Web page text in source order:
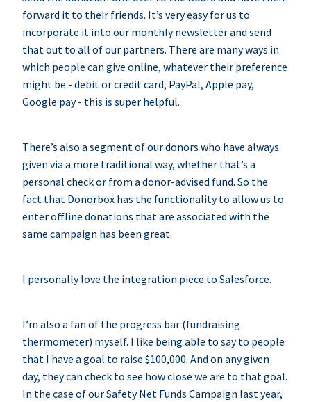
forward it to their friends. It’s very easy for us to
incorporate it into our monthly newsletter and send
that out to all of our partners. There are many ways in
which people can give online, whatever their preference
might be - debit or credit card, PayPal, Apple pay,
Google pay - this is super helpful.
There’s also a segment of our donors who have always
given via a more traditional way, whether that’s a
personal check or from a donor-advised fund. So the
fact that Donorbox has the functionality to allow us to
enter offline donations that are associated with the
same campaign has been great.
I personally love the integration piece to Salesforce.
I’m also a fan of the progress bar (fundraising
thermometer) myself. I like being able to say to people
that I have a goal to raise $100,000. And on any given
day, they can check to see how close we are to that goal.
In the case of our Safety Net Funds Campaign last year,